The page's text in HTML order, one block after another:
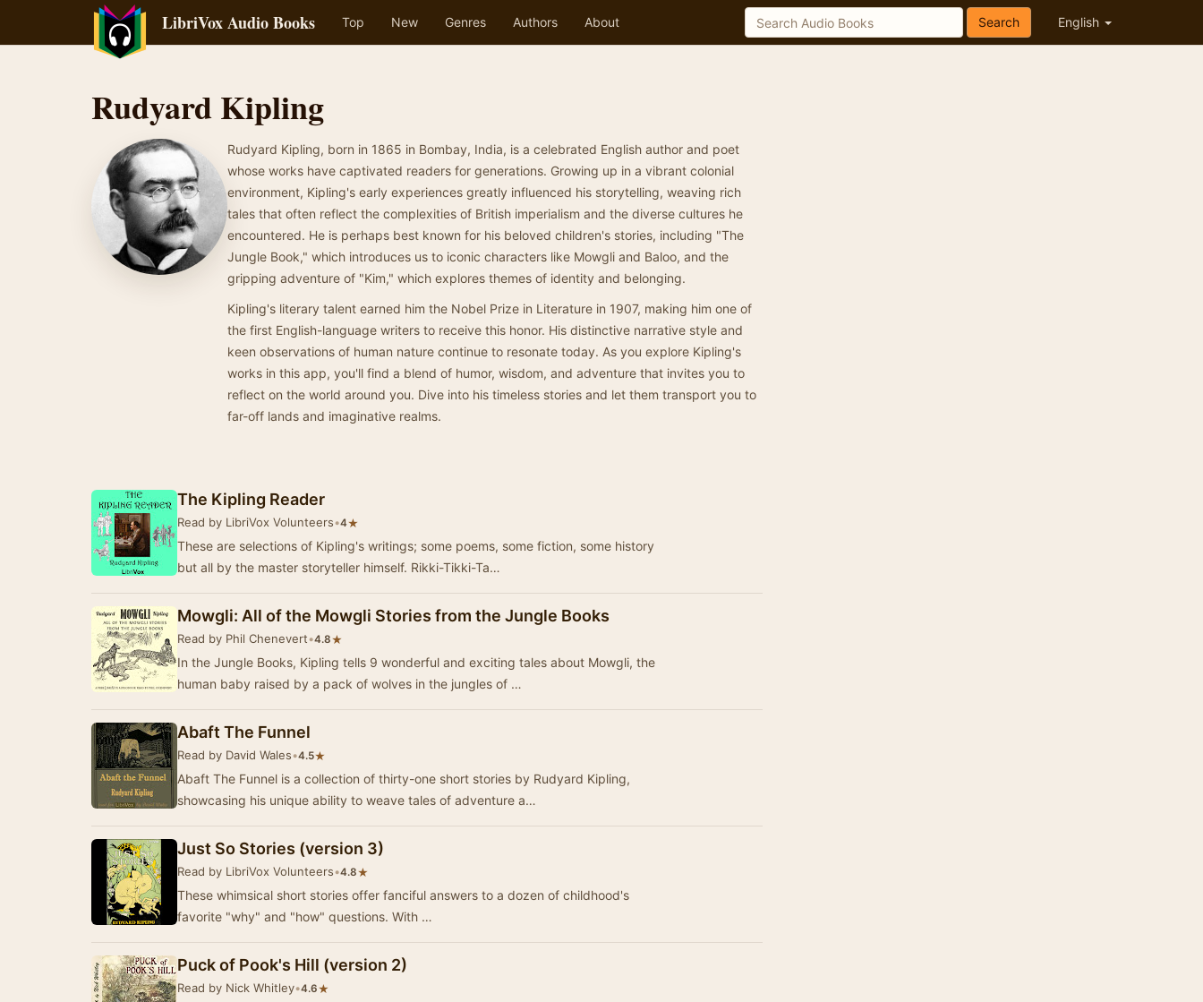
LibriVox Audio Books Top New Genres Authors About English
Search
Rudyard Kipling
Rudyard Kipling, born in 1865 in Bombay, India, is a celebrated English author and poet
whose works have captivated readers for generations. Growing up in a vibrant colonial
environment, Kipling's early experiences greatly influenced his storytelling, weaving rich
tales that often reflect the complexities of British imperialism and the diverse cultures he
encountered. He is perhaps best known for his beloved children's stories, including "The
Jungle Book," which introduces us to iconic characters like Mowgli and Baloo, and the
gripping adventure of "Kim," which explores themes of identity and belonging.
Kipling's literary talent earned him the Nobel Prize in Literature in 1907, making him one of
the first English-language writers to receive this honor. His distinctive narrative style and
keen observations of human nature continue to resonate today. As you explore Kipling's
works in this app, you'll find a blend of humor, wisdom, and adventure that invites you to
reflect on the world around you. Dive into his timeless stories and let them transport you to
far-off lands and imaginative realms.
The Kipling Reader
Read by LibriVox Volunteers•4★
These are selections of Kipling's writings; some poems, some fiction, some history
but all by the master storyteller himself. Rikki-Tikki-Ta…
Mowgli: All of the Mowgli Stories from the Jungle Books
Read by Phil Chenevert•4.8★
In the Jungle Books, Kipling tells 9 wonderful and exciting tales about Mowgli, the
human baby raised by a pack of wolves in the jungles of …
Abaft The Funnel
Read by David Wales•4.5★
Abaft The Funnel is a collection of thirty-one short stories by Rudyard Kipling,
showcasing his unique ability to weave tales of adventure a…
Just So Stories (version 3)
Read by LibriVox Volunteers•4.8★
These whimsical short stories offer fanciful answers to a dozen of childhood's
favorite "why" and "how" questions. With …
Puck of Pook's Hill (version 2)
Read by Nick Whitley•4.6★